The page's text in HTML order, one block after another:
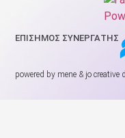
powered by mene & jo
ΕΠΙΣΗΜΟΣ ΣΥΝΕΡΓΑΤΗΣ